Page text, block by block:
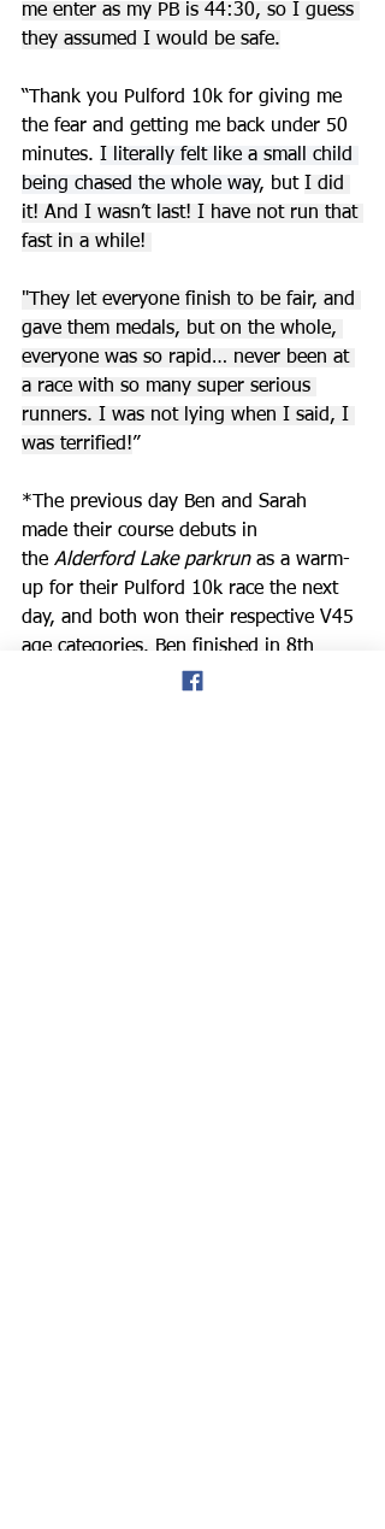
me enter as my PB is 44:30, so I guess
they assumed I would be safe.
“Thank you Pulford 10k for giving me
the fear and getting me back under 50
minutes. I literally felt like a small child
being chased the whole way, but I did
it! And I wasn’t last! I have not run that
fast in a while!
"They let everyone finish to be fair, and
gave them medals, but on the whole,
everyone was so rapid… never been at
a race with so many super serious
runners. I was not lying when I said, I
was terrified!”
*The previous day Ben and Sarah
made their course debuts in
the Alderford Lake parkrun as a warm-
up for their Pulford 10k race the next
day, and both won their respective V45
age categories. Ben finished in 8th
place overall in 23.04, and Sarah also